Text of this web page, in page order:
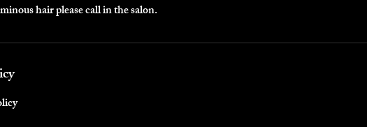
hair please call in the salon.